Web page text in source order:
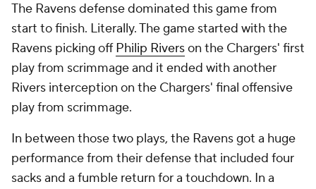
The Ravens defense dominated this game from
start to finish. Literally. The game started with the
Ravens picking offPhilip Riverson the Chargers' first
play from scrimmage and it ended with another
Rivers interception on the Chargers' final offensive
play from scrimmage.
In between those two plays, the Ravens got a huge
performance from their defense that included four
sacks and a fumble return for a touchdown. In a